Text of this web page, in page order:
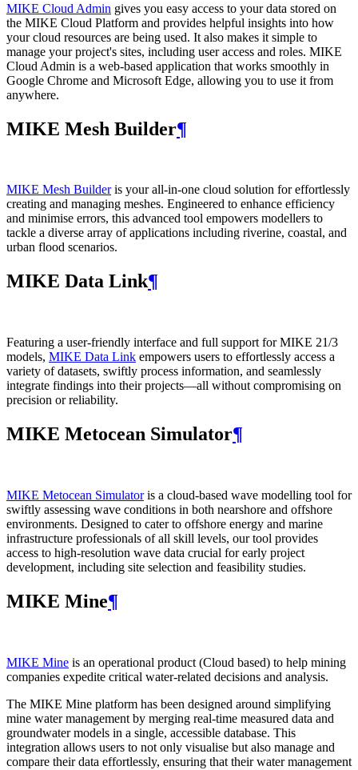
MIKE Cloud Admin gives you easy access to your data stored on
the MIKE Cloud Platform and provides helpful insights into how
your cloud resources are being used. It also makes it simple to
manage your project's sites, including user access and roles. MIKE
Cloud Admin is a web‑based application that works smoothly in
Google Chrome and Microsoft Edge, allowing you to use it from
anywhere.
MIKE Mesh Builder¶
MIKE Mesh Builderis your all-in-one cloud solution for effortlessly
creating and managing meshes. Engineered to enhance efficiency
and minimise errors, this advanced tool empowers modellers to
tackle a diverse array of applications including riverine, coastal, and
urban flood scenarios.
MIKE Data Link¶
Featuring a user-friendly interface and full support for MIKE 21/3
models, MIKE Data Link empowers users to effortlessly access a
variety of datasets, swiftly process information, and seamlessly
integrate findings into their projects—all without compromising on
precision or reliability.
MIKE Metocean Simulator¶
MIKE Metocean Simulatoris a cloud-based wave modelling tool for
swiftly assessing wave conditions in both nearshore and offshore
environments. Designed to cater to offshore energy and marine
infrastructure professionals of all skill levels, our tool provides
access to high-resolution wave data crucial for early project
development, including site selection and feasibility studies.
MIKE Mine¶
MIKE Mine is an operational product (Cloud based) to help mining
companies expedite critical water-related decisions and analysis.
The MIKE Mine platform has been designed around simplifying
mine water management by merging real-time measured data and
groundwater models in a single, accessible database. This
integration allows users to not only visualise but also manage and
compare their data effortlessly, ensuring that their water management